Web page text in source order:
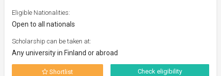
Eligible Nationalities:
Open to all nationals
Scholarship can be taken at:
Any university in Finland or abroad
Shortlist Check eligibility